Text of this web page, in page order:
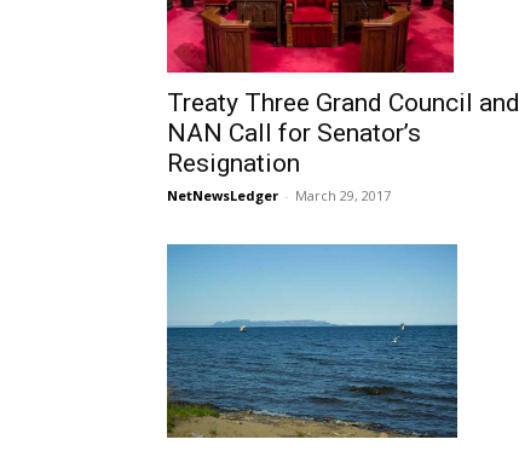
Treaty Three Grand Council and
NAN Call for Senator’s
Resignation
NetNewsLedger - March 29, 2017